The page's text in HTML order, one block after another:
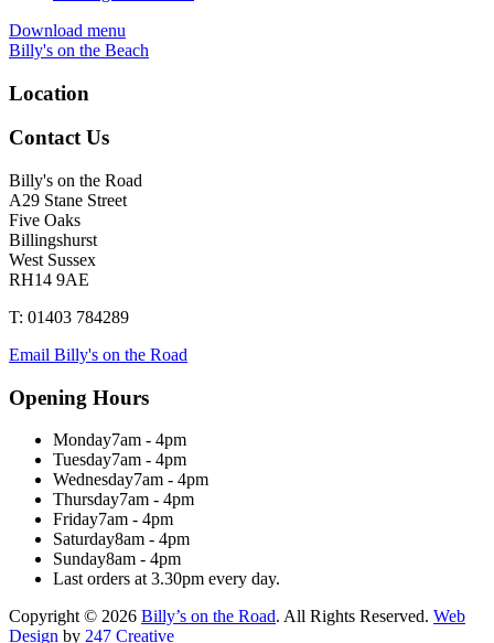
Download menu
Billy's on the Beach
Location
Contact Us
Billy's on the Road
A29 Stane Street
Five Oaks
Billingshurst
West Sussex
RH14 9AE
T: 01403 784289
Email Billy's on the Road
Opening Hours
Monday7am - 4pm
Tuesday7am - 4pm
Wednesday7am - 4pm
Thursday7am - 4pm
Friday7am - 4pm
Saturday8am - 4pm
Sunday8am - 4pm
Last orders at 3.30pm every day.
Copyright © 2026 Billy’s on the Road. All Rights Reserved. Web
Design by 247 Creative